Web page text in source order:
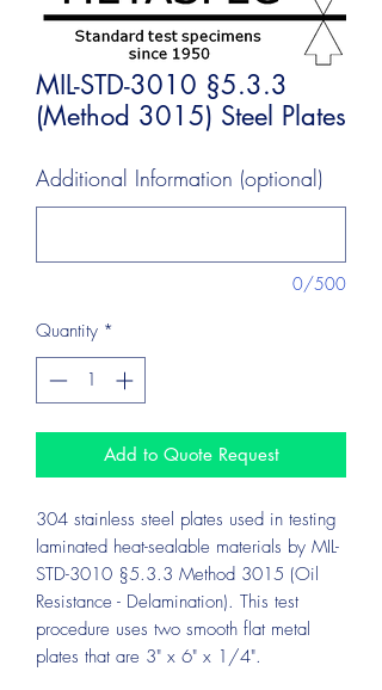
MIL-STD-3010 §5.3.3
(Method 3015) Steel Plates
Additional Information (optional)
0/500
Quantity *
Add to Quote Request
304 stainless steel plates used in testing
laminated heat-sealable materials by MIL-
STD-3010 §5.3.3 Method 3015 (Oil
Resistance - Delamination). This test
procedure uses two smooth flat metal
plates that are 3" x 6" x 1/4".